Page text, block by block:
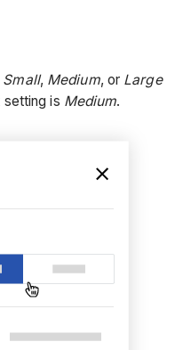
Small, Medium, or Large
is Medium.